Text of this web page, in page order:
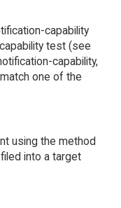
capability
test (see
capability,
one of the
using the method
into a target